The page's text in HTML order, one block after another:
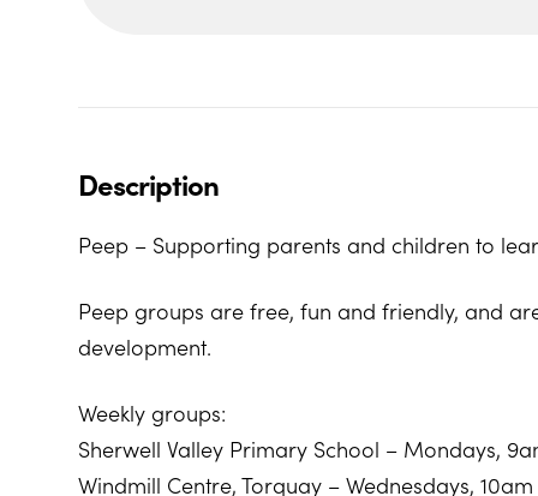
Description
Peep – Supporting parents and children to
Peep groups are free, fun and friendly, and
development.
Weekly groups:
Sherwell Valley Primary School – Mondays,
Windmill Centre, Torquay – Wednesdays, 10am